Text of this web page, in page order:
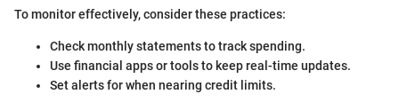
To monitor effectively, consider these practices:
Check monthly statements to track spending.
Use financial apps or tools to keep real-time updates.
Set alerts for when nearing credit limits.